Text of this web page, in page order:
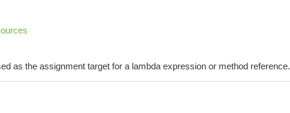
as the assignment target for a lambda expression or method reference.